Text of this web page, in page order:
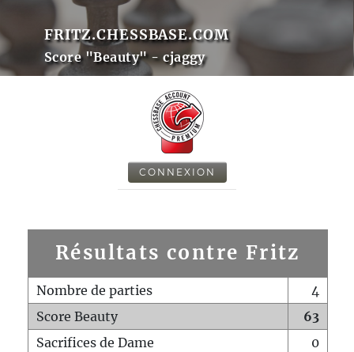
FRITZ.CHESSBASE.COM
Score "Beauty" - cjaggy
CONNEXION
Résultats contre Fritz
Nombre de parties
4
Score Beauty
63
Sacrifices de Dame
0